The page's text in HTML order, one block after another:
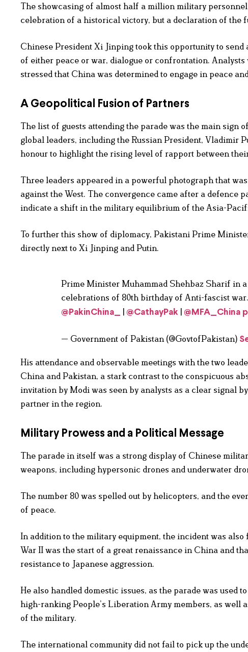
The showcasing of almost half a million military
celebration of a historical victory, but a declaration of the
Chinese President Xi Jinping took this opportunity to
of either peace or war, dialogue or confrontation.
stressed that China was determined to engage in peace
A Geopolitical Fusion of Partners
The list of guests attending the parade was the main sign
global leaders, including the Russian President, Vladimir
honour to highlight the rising level of rapport between
Three leaders appeared in a powerful photograph that
against the West. The convergence came after a defence
indicate a shift in the military equilibrium of the Asia-
To further this show of diplomacy, Pakistani Prime
directly next to Xi Jinping and Putin.
Prime Minister Muhammad Shehbaz Sharif in
celebrations of 80th birthday of Anti-fascist war.
@PakinChina_ | @CathayPak | @MFA_China
— Government of Pakistan (@GovtofPakistan)
His attendance and observable meetings with the two
China and Pakistan, a stark contrast to the conspicuous
invitation by Modi was seen by analysts as a clear signal
partner in the region.
Military Prowess and a Political Message
The parade in itself was a strong display of Chinese
weapons, including hypersonic drones and underwater
The number 80 was spelled out by helicopters, and the
of peace.
In addition to the military equipment, the incident was
War II was the start of a great renaissance in China and
resistance to Japanese aggression.
He also handled domestic issues, as the parade was
high-ranking People’s Liberation Army members, as well
of the military.
The international community did not fail to pick up the